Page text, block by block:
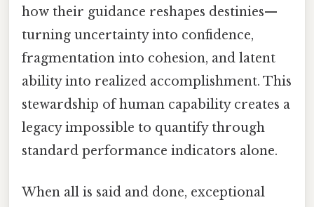
how their guidance reshapes destinies—
turning uncertainty into confidence,
fragmentation into cohesion, and latent
ability into realized accomplishment. This
stewardship of human capability creates a
legacy impossible to quantify through
standard performance indicators alone.
When all is said and done, exceptional